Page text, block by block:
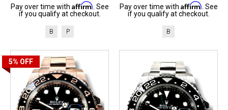
Pay over time with Affirm . See
if you qualify at checkout.
B P
Pay over time with Affirm . See
if you qualify at checkout.
B
5% OFF